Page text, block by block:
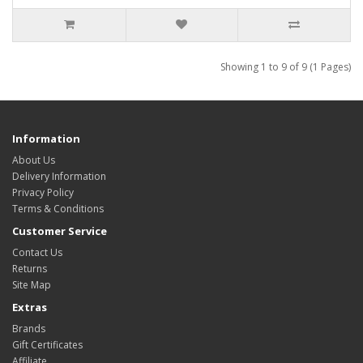
Showing 1 to 9 of 9 (1 Pages)
Information
About Us
Delivery Information
Privacy Policy
Terms & Conditions
Customer Service
Contact Us
Returns
Site Map
Extras
Brands
Gift Certificates